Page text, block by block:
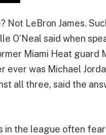
LeBron James.
O’Neal said when
Miami Heat guard
was Michael
all three, said the
in the league often